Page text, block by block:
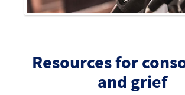
Resources for
and grief